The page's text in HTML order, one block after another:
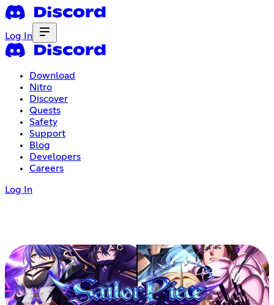
Log In
Download
Nitro
Discover
Quests
Safety
Support
Blog
Developers
Careers
Log In